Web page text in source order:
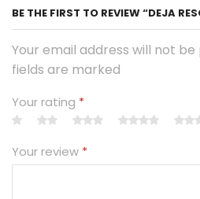
BE THE FIRST TO REVIEW “DEJA
Your email address will not be
fields are marked
Your rating *
Your review *